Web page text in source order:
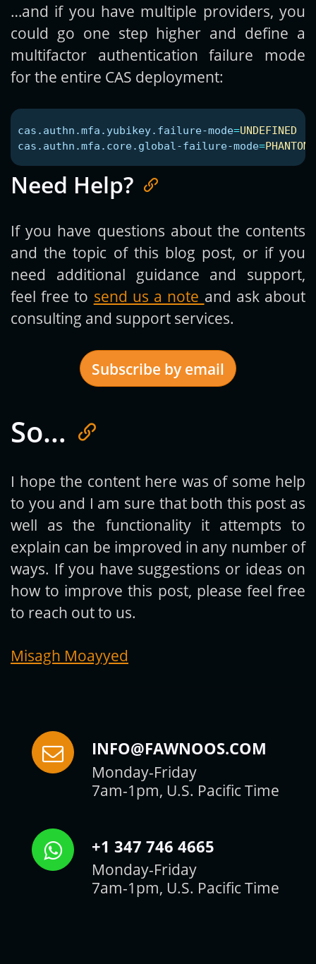
…and if you have multiple providers, you
could go one step higher and define a
multifactor authentication failure mode
for the entire CAS deployment:
cas.authn.mfa.yubikey.failure-mode=UNDEFINED
cas.authn.mfa.core.global-failure-mode=PHANTOM
Need Help?
If you have questions about the contents
and the topic of this blog post, or if you
need additional guidance and support,
feel free to send us a note and ask about
consulting and support services.
Subscribe by email
Get new posts by email:
Subscribe
So…
I hope the content here was of some help
to you and I am sure that both this post as
well as the functionality it attempts to
explain can be improved in any number of
ways. If you have suggestions or ideas on
how to improve this post, please feel free
to reach out to us.
Misagh Moayyed
INFO@FAWNOOS.COM
Monday-Friday
7am-1pm, U.S. Pacific Time
+1 347 746 4665
Monday-Friday
7am-1pm, U.S. Pacific Time